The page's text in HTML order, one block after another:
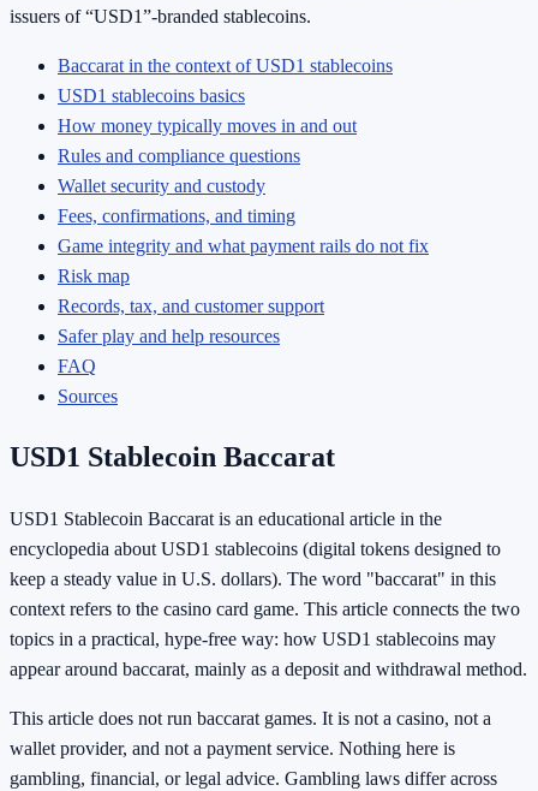
issuers of “USD1”-branded stablecoins.
Baccarat in the context of USD1 stablecoins
USD1 stablecoins basics
How money typically moves in and out
Rules and compliance questions
Wallet security and custody
Fees, confirmations, and timing
Game integrity and what payment rails do not fix
Risk map
Records, tax, and customer support
Safer play and help resources
FAQ
Sources
USD1 Stablecoin Baccarat
USD1 Stablecoin Baccarat is an educational article in the
encyclopedia about USD1 stablecoins (digital tokens designed to
keep a steady value in U.S. dollars). The word "baccarat" in this
context refers to the casino card game. This article connects the two
topics in a practical, hype-free way: how USD1 stablecoins may
appear around baccarat, mainly as a deposit and withdrawal method.
This article does not run baccarat games. It is not a casino, not a
wallet provider, and not a payment service. Nothing here is
gambling, financial, or legal advice. Gambling laws differ across